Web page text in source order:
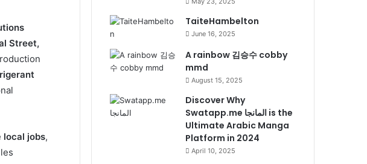
Street,
local jobs,
TaiteHambelton
June 16, 2025
A rainbow 김승수 cobby
mmd
August 15, 2025
Discover Why
Swatapp.me المانجا is the
Ultimate Arabic Manga
Platform in 2024
April 10, 2025